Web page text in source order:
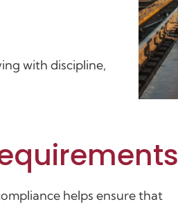
with discipline,
helps ensure that